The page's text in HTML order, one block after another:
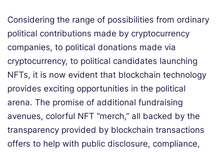
Considering the range of possibilities from ordinary
political contributions made by cryptocurrency
companies, to political donations made via
cryptocurrency, to political candidates launching
NFTs, it is now evident that blockchain technology
provides exciting opportunities in the political
arena. The promise of additional fundraising
avenues, colorful NFT “merch,” all backed by the
transparency provided by blockchain transactions
offers to help with public disclosure, compliance,